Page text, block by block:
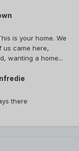
is your home. We
us came here,
wanting a home...
there